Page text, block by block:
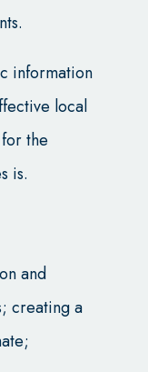
information
local
the
is.
and
creating a